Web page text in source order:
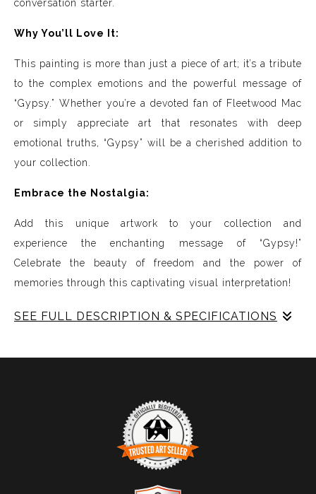
conversation starter.
Why You’ll Love It:
This painting is more than just a piece of art; it’s a tribute
to the complex emotions and the powerful message of
“Gypsy.” Whether you’re a devoted fan of Fleetwood Mac
or simply appreciate art that resonates with deep
emotional truths, “Gypsy” will be a cherished addition to
your collection.
Embrace the Nostalgia:
Add this unique artwork to your collection and
experience the enchanting message of “Gypsy!”
Celebrate the beauty of freedom and the power of
memories through this captivating visual interpretation!
SEE FULL DESCRIPTION & SPECIFICATIONS
sound visible and paint songs, creating a one-of-a-kind
immersive experience. Each piece represents a series of
sound frequencies extracted from a specific song,
brought to life through vibrant colors, intricate shapes,